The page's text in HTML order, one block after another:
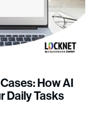
How AI
Daily Tasks